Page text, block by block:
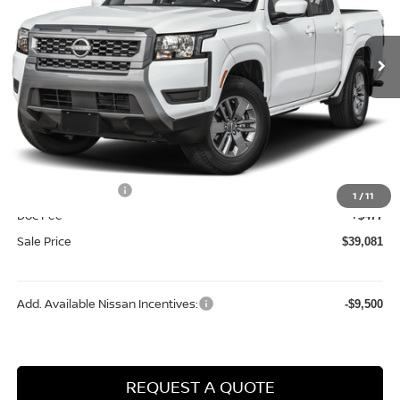
1 /11
In Stock Ext. Int.
MSRP: $44,660
Dealer Discount
Internet Price:
-$4,500
Doc Fee +$477
Sale Price $39,081
Add. Available Nissan Incentives: -$9,500
REQUEST A QUOTE